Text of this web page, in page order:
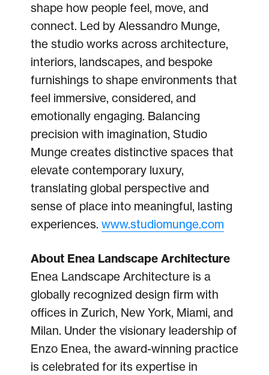
shape how people feel, move, and
connect. Led by Alessandro Munge,
the studio works across architecture,
interiors, landscapes, and bespoke
furnishings to shape environments that
feel immersive, considered, and
emotionally engaging. Balancing
precision with imagination, Studio
Munge creates distinctive spaces that
elevate contemporary luxury,
translating global perspective and
sense of place into meaningful, lasting
experiences. www.studiomunge.com
About Enea Landscape Architecture
Enea Landscape Architecture is a
globally recognized design firm with
offices in Zurich, New York, Miami, and
Milan. Under the visionary leadership of
Enzo Enea, the award-winning practice
is celebrated for its expertise in